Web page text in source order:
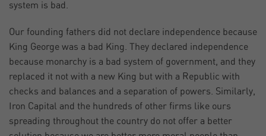
system is bad.
Our founding fathers did not declare independence because
King George was a bad King. They declared independence
because monarchy is a bad system of government, and they
replaced it not with a new King but with a Republic with
checks and balances and a separation of powers. Similarly,
Iron Capital and the hundreds of other firms like ours
spreading throughout the country do not offer a better